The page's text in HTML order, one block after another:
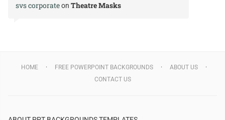
svs corporateon Theatre Masks
HOME FREE POWERPOINT BACKGROUNDS
ABOUT US
CONTACT US